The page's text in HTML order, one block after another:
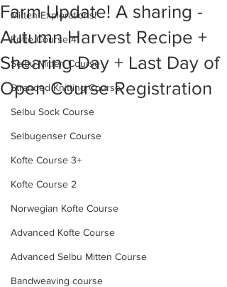
Mitten Explorations!
Kofte Course 4
Selbu Mitten Course
Stranded Knitting Course
Selbu Sock Course
Selbugenser Course
Kofte Course 3+
Kofte Course 2
Norwegian Kofte Course
Advanced Kofte Course
Advanced Selbu Mitten Course
Bandweaving course
Farm Update! A sharing -
Autumn Harvest Recipe +
Shearing Day + Last Day of
Open Course Registration